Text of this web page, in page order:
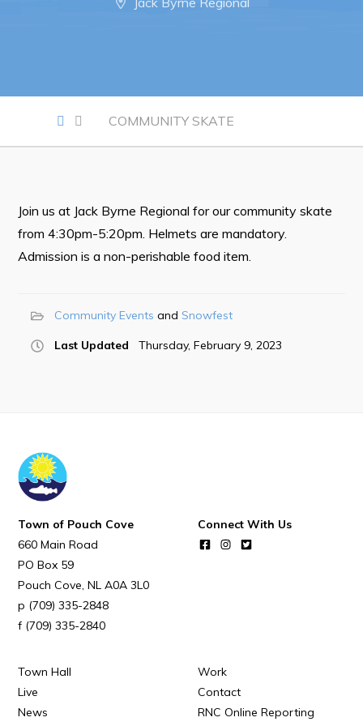
Job Opportunities
Opportunities Map & Civic Projects
Request for Quotation and Standing Offer Opportunities
Welcome to Pouch Cove!
Pouch Cove – Town Alerts and Notifications
Parks, Recreation, & Leisure
Waste & Snow Clearing
Summer Camp Registration 2026
Arts & Culture | Call to Artists
Other
COMMUNITY SKATE
Join us at Jack Byrne Regional for our community skate
from 4:30pm-5:20pm. Helmets are mandatory.
Admission is a non-perishable food item.
Community Events Snowfest
Last Updated Thursday, February 9, 2023
Town of Pouch Cove
660 Main Road
PO Box 59
Pouch Cove NL A0A 3L0
(709) 335-2848
(709) 335-2840
Connect With Us
Town Hall
Work
Live
Contact
News
RNC Online Reporting